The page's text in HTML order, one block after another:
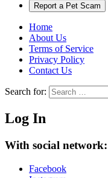
Report a Pet Scam
Home
About Us
Terms of Service
Privacy Policy
Contact Us
Search for:
Log In
With social network:
Facebook